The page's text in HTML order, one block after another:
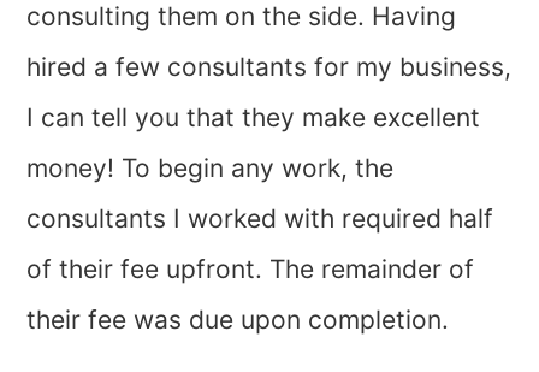
consulting them on the side. Having
hired a few consultants for my business,
I can tell you that they make excellent
money! To begin any work, the
consultants I worked with required half
of their fee upfront. The remainder of
their fee was due upon completion.